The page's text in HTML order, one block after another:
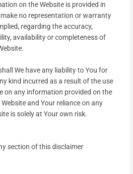
on the Website is provided in
no representation or warranty
regarding the accuracy,
availability or completeness of
We have any liability to You for
kind incurred as a result of the use
on any information provided on the
and Your reliance on any
is solely at Your own risk.
section of this disclaimer